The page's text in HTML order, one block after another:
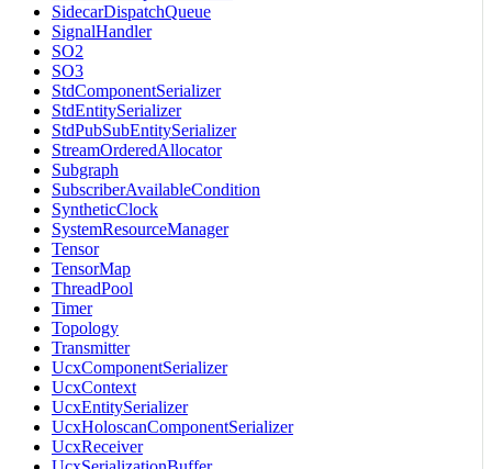
SidecarDispatchQueue
SignalHandler
SO2
SO3
StdComponentSerializer
StdEntitySerializer
StdPubSubEntitySerializer
StreamOrderedAllocator
Subgraph
SubscriberAvailableCondition
SyntheticClock
SystemResourceManager
Tensor
TensorMap
ThreadPool
Timer
Topology
Transmitter
UcxComponentSerializer
UcxContext
UcxEntitySerializer
UcxHoloscanComponentSerializer
UcxReceiver